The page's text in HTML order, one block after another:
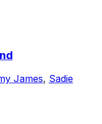
James, Sadie